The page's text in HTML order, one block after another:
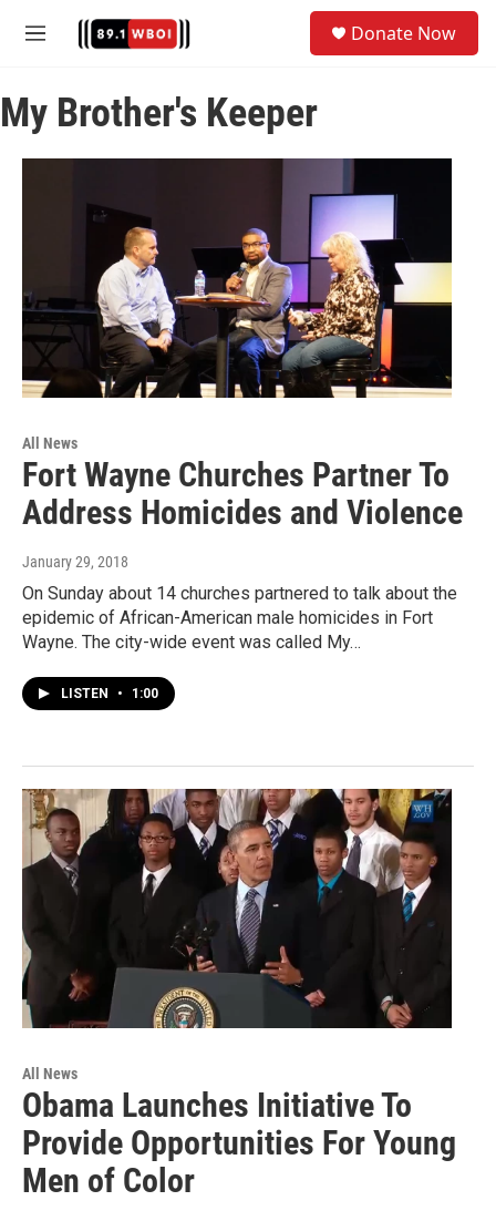
M
u
Donate Now
My Brother's Keeper
All News
Fort Wayne Churches Partner To
Address Homicides and Violence
January 29, 2018
On Sunday about 14 churches partnered to talk about the
epidemic of African-American male homicides in Fort
Wayne. The city-wide event was called My…
LISTEN • 1:00
All News
Obama Launches Initiative To
Provide Opportunities For Young
Men of Color